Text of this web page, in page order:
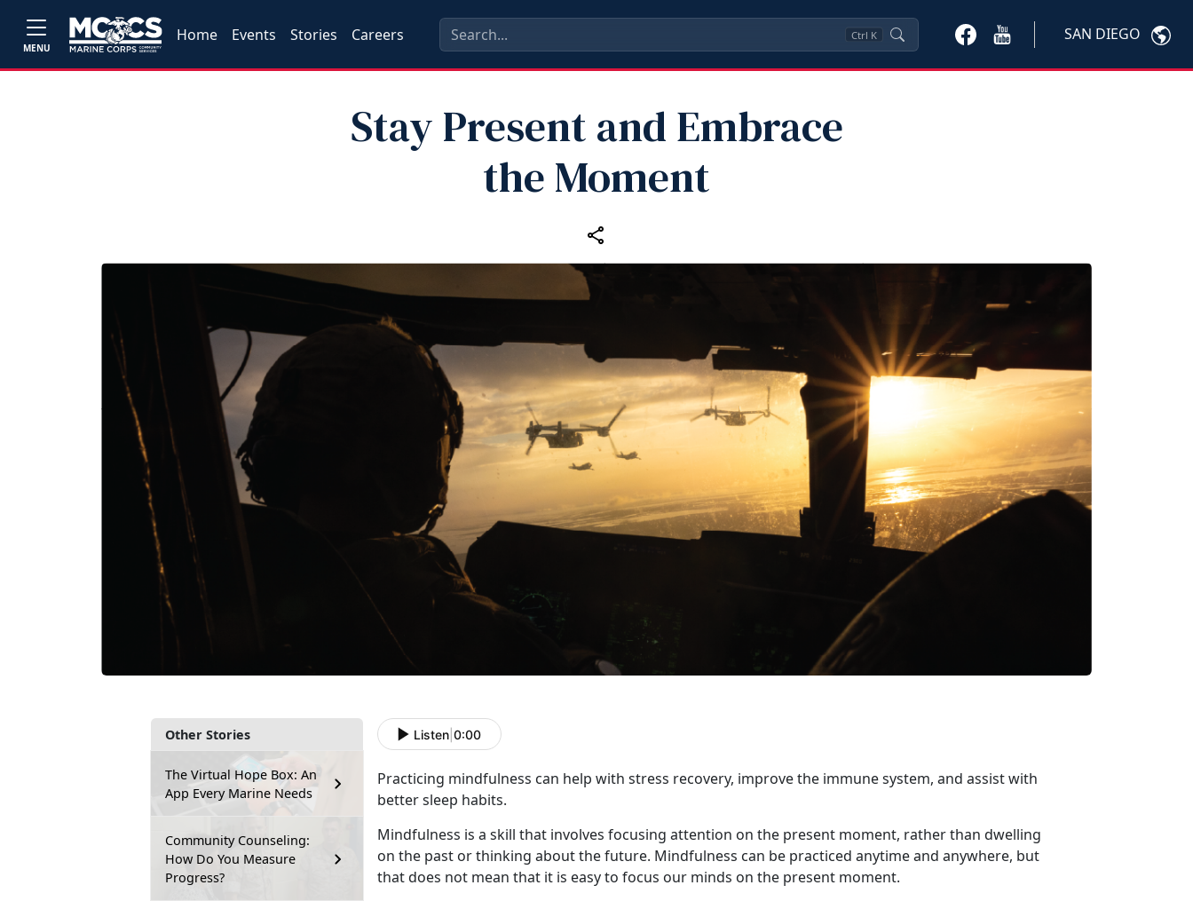
MENU
Home Events Stories Careers Ctrl K SAN DIEGO
Stay Present and Embrace
the Moment
Other Stories
The Virtual Hope Box: An
App Every Marine Needs
Community Counseling:
How Do You Measure
Progress?
Listen 0:00
Practicing mindfulness can help with stress recovery, improve the immune system, and assist with
better sleep habits.
Mindfulness is a skill that involves focusing attention on the present moment, rather than dwelling
on the past or thinking about the future. Mindfulness can be practiced anytime and anywhere, but
that does not mean that it is easy to focus our minds on the present moment.